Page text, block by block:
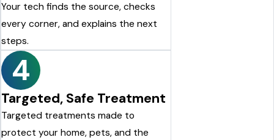
Your tech finds the source, checks
every corner, and explains the next
steps.
4
Targeted, Safe Treatment
Targeted treatments made to
protect your home, pets, and the